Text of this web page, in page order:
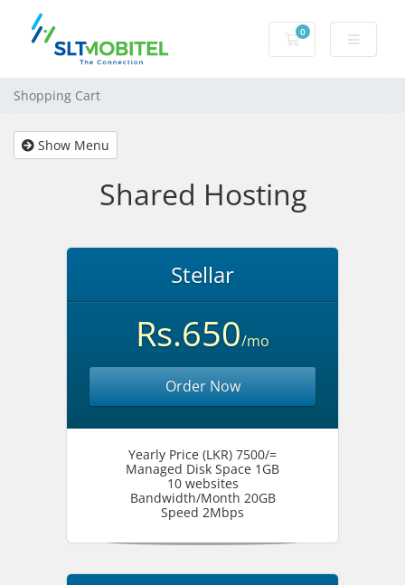
0
Shopping Cart
Shopping Cart
Show Menu
Shared Hosting
Stellar
Rs.650/mo
Order Now
Yearly Price (LKR) 7500/=
Managed Disk Space 1GB
10 websites
Bandwidth/Month 20GB
Speed 2Mbps